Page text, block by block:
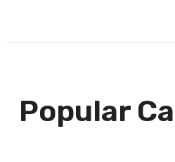
Popular